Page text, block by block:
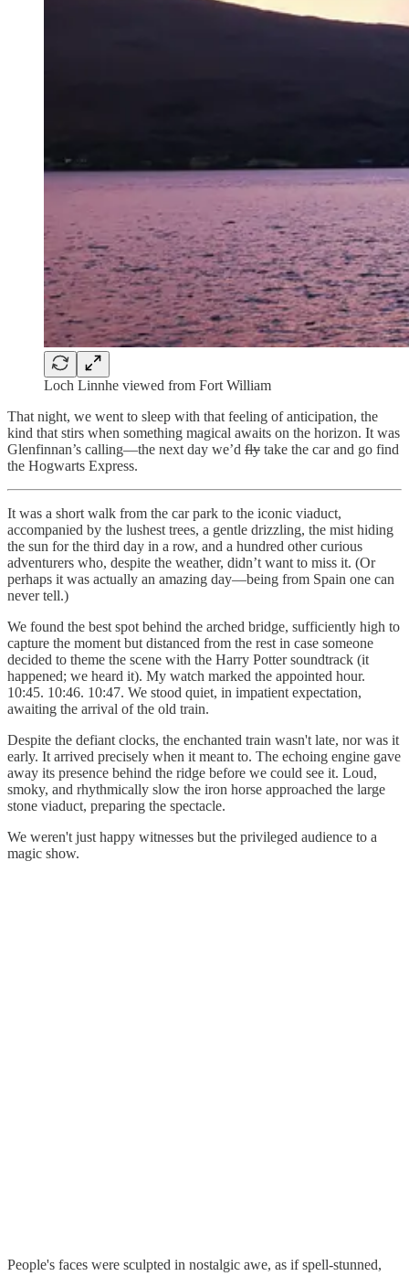
Loch Linnhe viewed from Fort William
That night, we went to sleep with that feeling of anticipation, the
kind that stirs when something magical awaits on the horizon. It was
Glenfinnan’s calling—the next day we’d fly take the car and go find
the Hogwarts Express.
It was a short walk from the car park to the iconic viaduct,
accompanied by the lushest trees, a gentle drizzling, the mist hiding
the sun for the third day in a row, and a hundred other curious
adventurers who, despite the weather, didn’t want to miss it. (Or
perhaps it was actually an amazing day—being from Spain one can
never tell.)
We found the best spot behind the arched bridge, sufficiently high to
capture the moment but distanced from the rest in case someone
decided to theme the scene with the Harry Potter soundtrack (it
happened; we heard it). My watch marked the appointed hour.
10:45. 10:46. 10:47. We stood quiet, in impatient expectation,
awaiting the arrival of the old train.
Despite the defiant clocks, the enchanted train wasn't late, nor was it
early. It arrived precisely when it meant to. The echoing engine gave
away its presence behind the ridge before we could see it. Loud,
smoky, and rhythmically slow the iron horse approached the large
stone viaduct, preparing the spectacle.
We weren't just happy witnesses but the privileged audience to a
magic show.
People's faces were sculpted in nostalgic awe, as if spell-stunned,